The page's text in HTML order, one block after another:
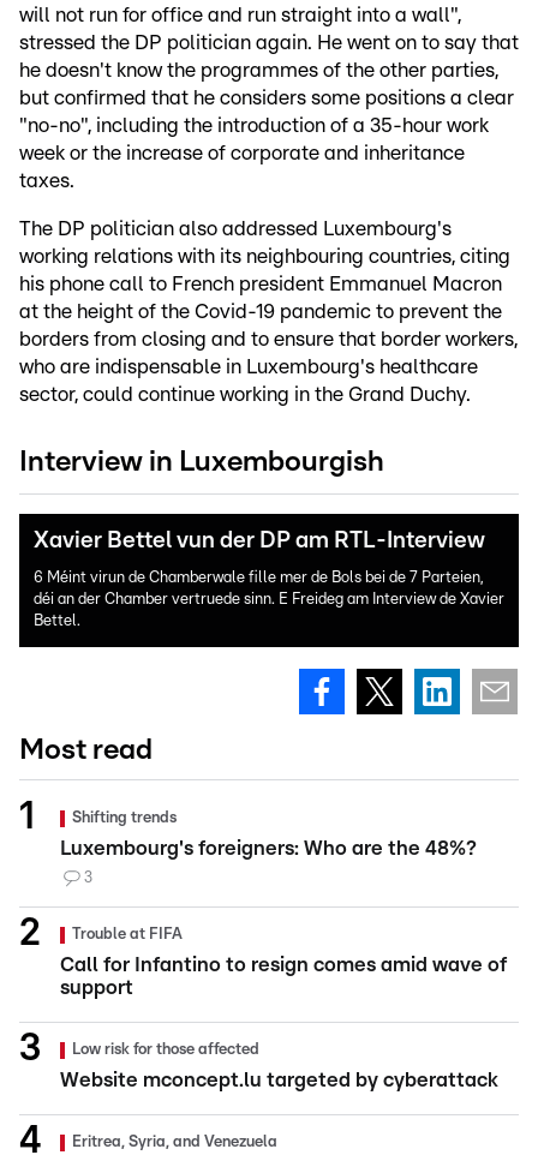
will not run for office and run straight into a wall",
stressed the DP politician again. He went on to say that
he doesn't know the programmes of the other parties,
but confirmed that he considers some positions a clear
"no-no", including the introduction of a 35-hour work
week or the increase of corporate and inheritance
taxes.
The DP politician also addressed Luxembourg's
working relations with its neighbouring countries, citing
his phone call to French president Emmanuel Macron
at the height of the Covid-19 pandemic to prevent the
borders from closing and to ensure that border workers,
who are indispensable in Luxembourg's healthcare
sector, could continue working in the Grand Duchy.
Interview in Luxembourgish
Xavier Bettel vun der DP am RTL-Interview
6 Méint virun de Chamberwale fille mer de Bols bei de 7 Parteien,
déi an der Chamber vertruede sinn. E Freideg am Interview de Xavier
Bettel.
Most read
Shifting trends
Luxembourg's foreigners: Who are the 48%?
3
Trouble at FIFA
Call for Infantino to resign comes amid wave of
support
Low risk for those affected
Website mconcept.lu targeted by cyberattack
Eritrea, Syria, and Venezuela